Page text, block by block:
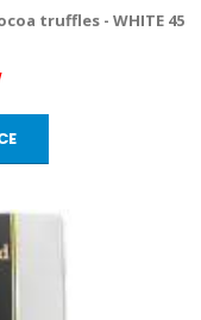
truffles - WHITE 45